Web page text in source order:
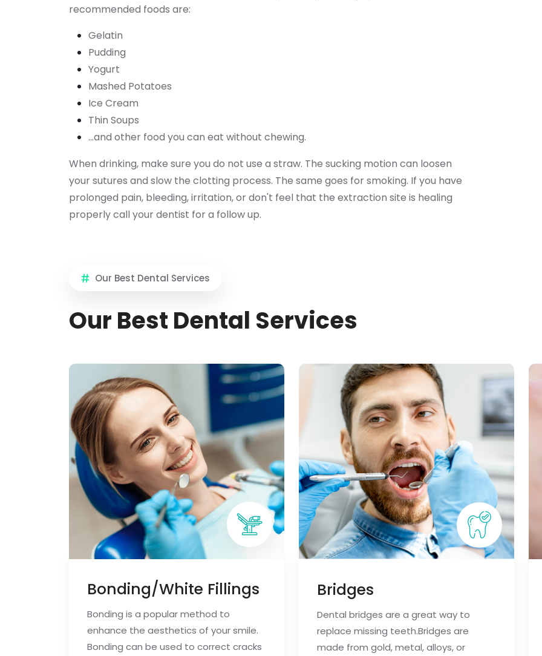
recommended foods are:
Gelatin
Pudding
Yogurt
Mashed Potatoes
Ice Cream
Thin Soups
...and other food you can eat without chewing.
When drinking, make sure you do not use a straw. The sucking motion can loosen
your sutures and slow the clotting process. The same goes for smoking. If you have
prolonged pain, bleeding, irritation, or don't feel that the extraction site is healing
properly call your dentist for a follow up.
Our Best Dental Services
Our Best Dental Services
Bonding/White Fillings
Bonding is a popular method to
enhance the aesthetics of your smile.
Bonding can be used to correct cracks
Bridges
Dental bridges are a great way to
replace missing teeth.Bridges are
made from gold, metal, alloys, or